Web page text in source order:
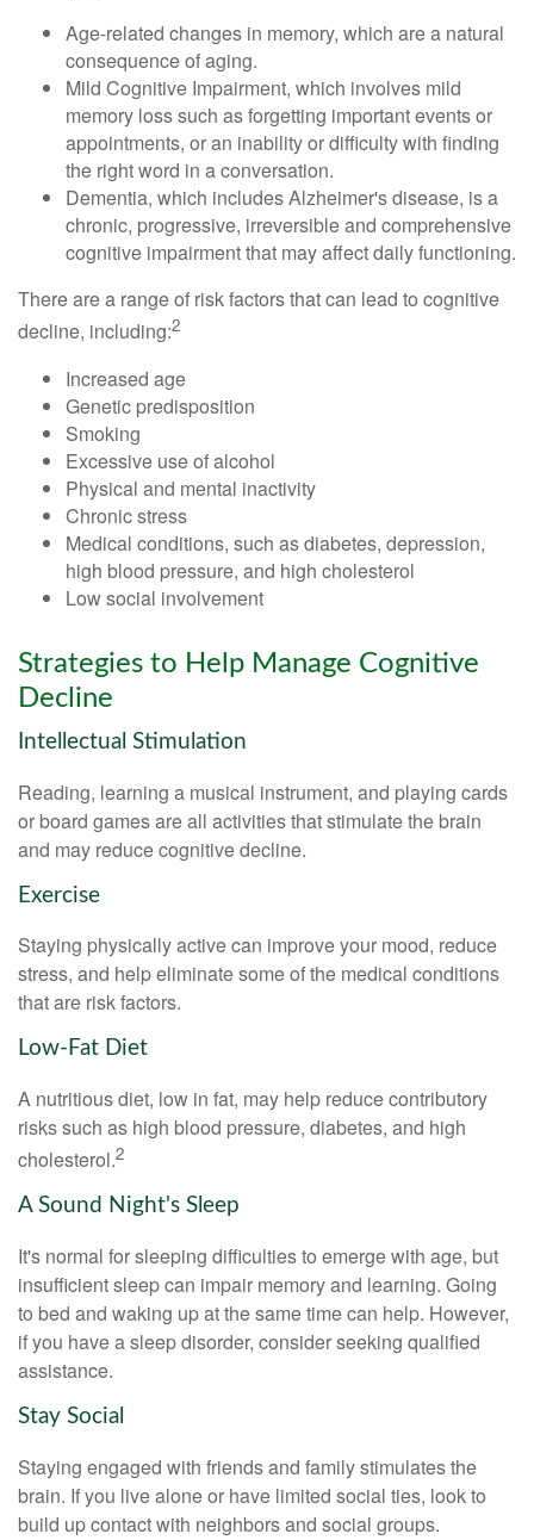
Age-related changes in memory, which are a natural
consequence of aging.
Mild Cognitive Impairment, which involves mild
memory loss such as forgetting important events or
appointments, or an inability or difficulty with finding
the right word in a conversation.
Dementia, which includes Alzheimer's disease, is a
chronic, progressive, irreversible and comprehensive
cognitive impairment that may affect daily functioning.
There are a range of risk factors that can lead to cognitive
decline, including:2
Increased age
Genetic predisposition
Smoking
Excessive use of alcohol
Physical and mental inactivity
Chronic stress
Medical conditions, such as diabetes, depression,
high blood pressure, and high cholesterol
Low social involvement
Strategies to Help Manage Cognitive
Decline
Intellectual Stimulation
Reading, learning a musical instrument, and playing cards
or board games are all activities that stimulate the brain
and may reduce cognitive decline.
Exercise
Staying physically active can improve your mood, reduce
stress, and help eliminate some of the medical conditions
that are risk factors.
Low-Fat Diet
A nutritious diet, low in fat, may help reduce contributory
risks such as high blood pressure, diabetes, and high
cholesterol.2
A Sound Night's Sleep
It's normal for sleeping difficulties to emerge with age, but
insufficient sleep can impair memory and learning. Going
to bed and waking up at the same time can help. However,
if you have a sleep disorder, consider seeking qualified
assistance.
Stay Social
Staying engaged with friends and family stimulates the
brain. If you live alone or have limited social ties, look to
build up contact with neighbors and social groups.